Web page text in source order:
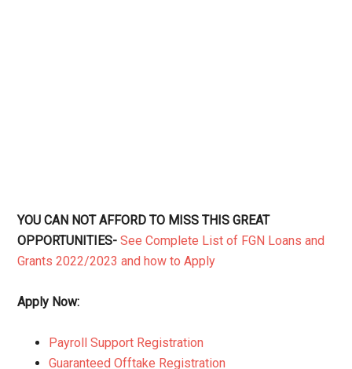
YOU CAN NOT AFFORD TO MISS THIS GREAT
OPPORTUNITIES- See Complete List of FGN Loans and
Grants 2022/2023 and how to Apply
Apply Now:
Payroll Support Registration
Guaranteed Offtake Registration